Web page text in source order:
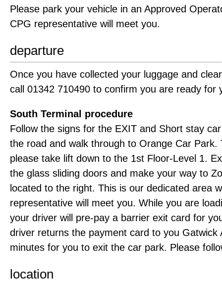
Please park your vehicle in an Approved
CPG representative will meet you.
departure
Once you have collected your luggage and
call 01342 710490 to confirm you are ready for
South Terminal procedure
Follow the signs for the EXIT and Short stay
the road and walk through to Orange Car Park.
please take lift down to the 1st Floor-Level 1.
the glass sliding doors and make your way to
located to the right. This is our dedicated area
representative will meet you. While you are
your driver will pre-pay a barrier exit card for
driver returns the payment card to you Gatwick
minutes for you to exit the car park. Please
location